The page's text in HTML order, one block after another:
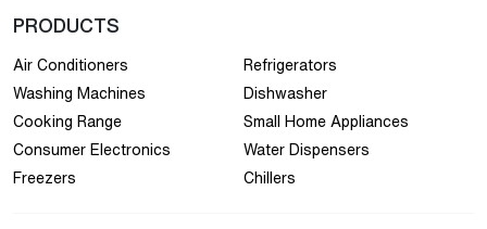
PRODUCTS
Air Conditioners
Refrigerators
Washing Machines
Dishwasher
Cooking Range
Small Home Appliances
Consumer Electronics
Water Dispensers
Freezers
Chillers